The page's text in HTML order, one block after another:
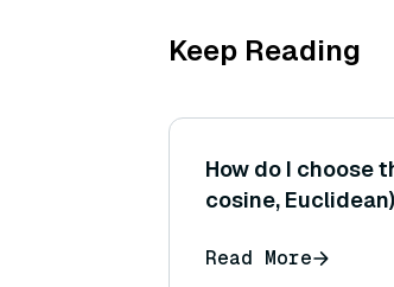
Keep Reading
How do I choose
cosine,
Read More